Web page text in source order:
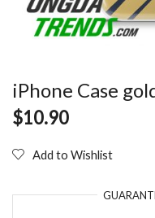
iPhone Case
$10.90
Add to Wishlist